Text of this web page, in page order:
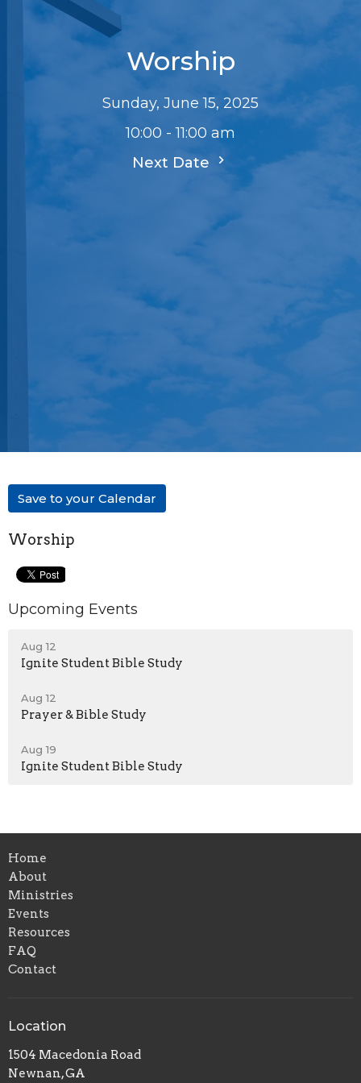
Worship
Sunday, June 15, 2025
10:00 - 11:00 am
Next Date
Save to your Calendar
Worship
Upcoming Events
Aug 12
Ignite Student Bible Study
Aug 12
Prayer & Bible Study
Aug 19
Ignite Student Bible Study
Home
About
Ministries
Events
Resources
FAQ
Contact
Location
1504 Macedonia Road
Newnan, GA